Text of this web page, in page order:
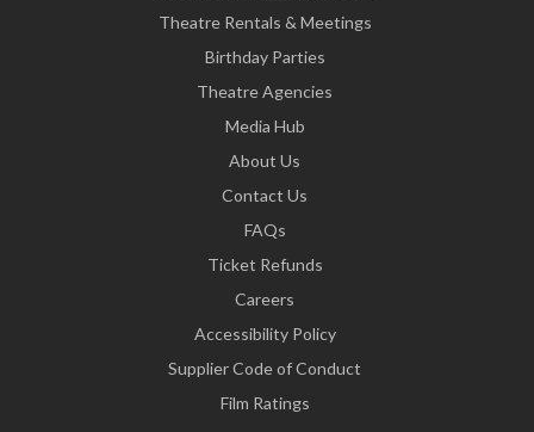
Theatre Rentals & Meetings
Birthday Parties
Theatre Agencies
Media Hub
About Us
Contact Us
FAQs
Ticket Refunds
Careers
Accessibility Policy
Supplier Code of Conduct
Film Ratings